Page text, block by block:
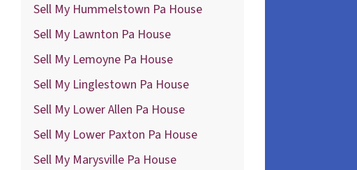
Sell My Hummelstown Pa House
Sell My Lawnton Pa House
Sell My Lemoyne Pa House
Sell My Linglestown Pa House
Sell My Lower Allen Pa House
Sell My Lower Paxton Pa House
Sell My Marysville Pa House